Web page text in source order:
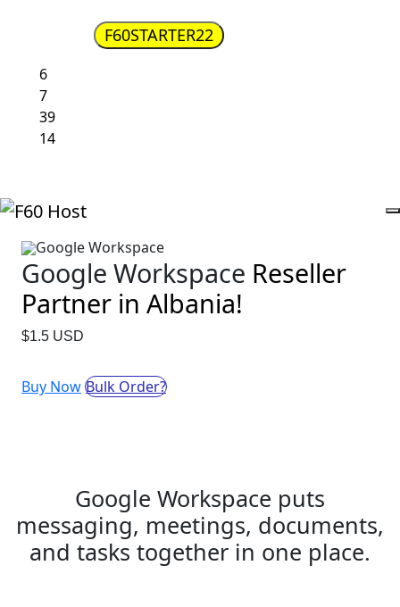
F60STARTER22
6
7
39
13
Google Workspace
Google Workspace Reseller
Partner in Albania!
$1.5 USD
Buy Now Bulk Order?
Google Workspace puts
messaging, meetings, documents,
and tasks together in one place.